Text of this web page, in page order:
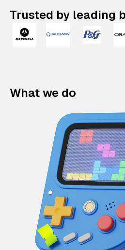
Trusted by leading
What we do